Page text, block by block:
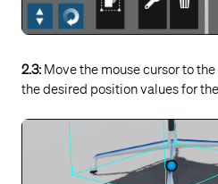
2.3: Move the mouse cursor to the
the desired position values for the